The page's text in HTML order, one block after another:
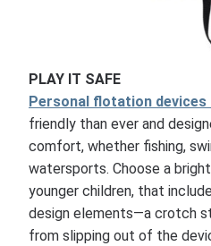
PLAY IT SAFE
Personal flotation devices
friendly than ever and
comfort, whether fishing,
watersports. Choose a
younger children, that
design elements—a crotch
from slipping out of the